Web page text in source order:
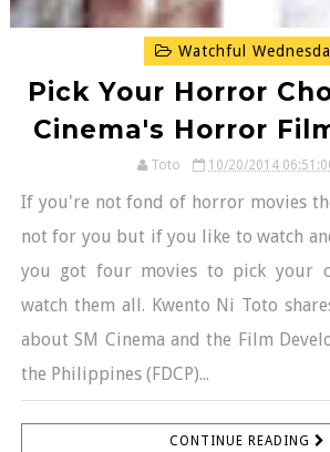
Watchful
Pick Your Horror
Cinema's Horror
Toto 10/20/2014
If you're not fond of horror movies
not for you but if you like to watch
you got four movies to pick your
watch them all. Kwento Ni Toto
about SM Cinema and the Film
the Philippines (FDCP)...
CONTINUE READING